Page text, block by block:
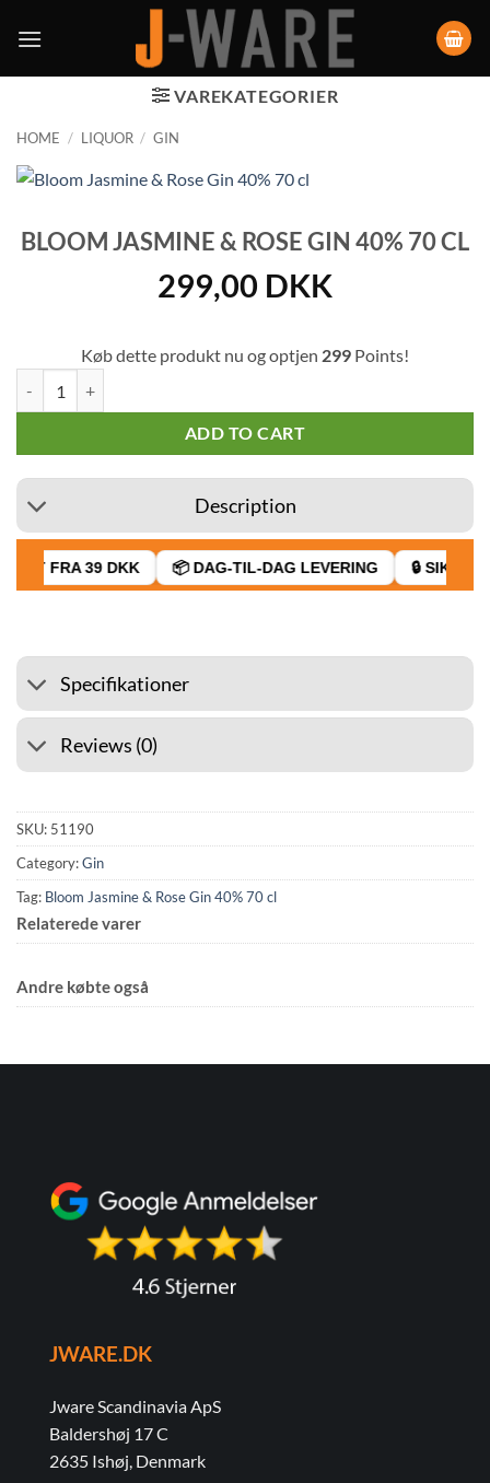
VAREKATEGORIER
HOME / LIQUOR / GIN
BLOOM JASMINE & ROSE GIN 40% 70 CL
299,00 DKK
Køb dette produkt nu og optjen 299 Points!
ADD TO CART
Description
FRA 39 DKK 📦 DAG-TIL-DAG LEVERING 🔒 SIKKER
Specifikationer
Reviews (0)
SKU: 51190
Category:Gin
Tag: Bloom Jasmine & Rose Gin 40% 70 cl
Relaterede varer
Andre købte også
JWARE.DK
Jware Scandinavia ApS
Baldershøj 17 C
2635 Ishøj, Denmark